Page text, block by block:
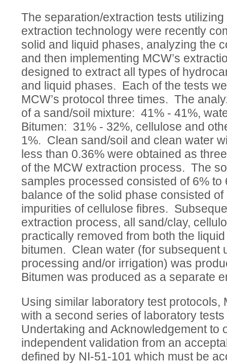
The separation/extraction tests utilizing
extraction technology were recently
solid and liquid phases, analyzing the
and then implementing MCW’s
designed to extract all types of
and liquid phases. Each of the tests
MCW’s protocol three times. The
of a sand/soil mixture: 41% - 41%,
Bitumen: 31% - 32%, cellulose and
1%. Clean sand/soil and clean water
less than 0.36% were obtained as
of the MCW extraction process. The
samples processed consisted of 6%
balance of the solid phase consisted
impurities of cellulose fibres.
extraction process, all sand/clay,
practically removed from both the
bitumen. Clean water (for subsequent
processing and/or irrigation) was
Bitumen was produced as a separate
Using similar laboratory test protocols,
with a second series of laboratory
Undertaking and Acknowledgement to
independent validation from an
defined by NI-51-101 which must be